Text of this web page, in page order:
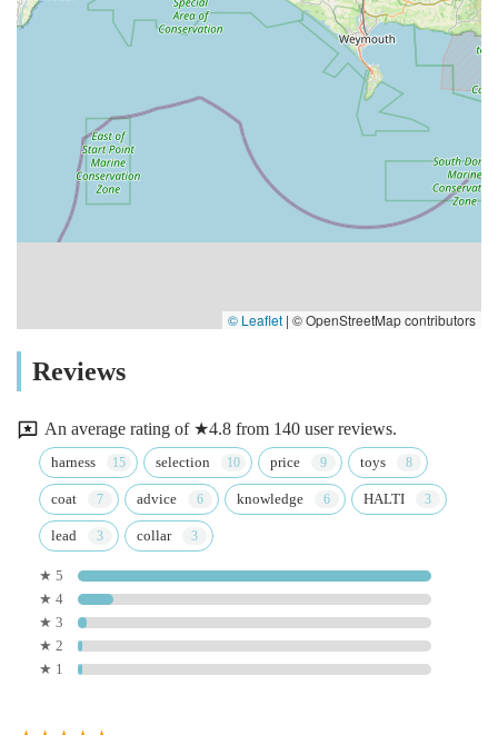
© Leaflet | © OpenStreetMap contributors
Reviews
An average rating of ★4.8 from 140 user reviews.
harness selection price toys
coat advice knowledge HALTI
lead collar
★ 5
★ 4
★ 3
★ 2
★ 1